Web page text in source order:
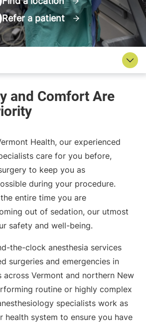
Refer a patient
Health, our experienced
care for you before,
to keep you as
during your procedure.
entire time you are
out of sedation, our utmost
safety and well-being.
the-clock anesthesia services
surgeries and emergencies in
across Vermont and northern New
routine or highly complex
specialists work as
health system to ensure you have